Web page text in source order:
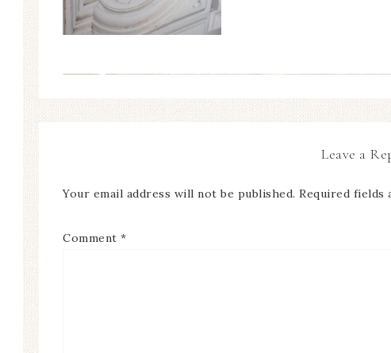
Leave a
Your email address will not be published. Required fields
Comment *